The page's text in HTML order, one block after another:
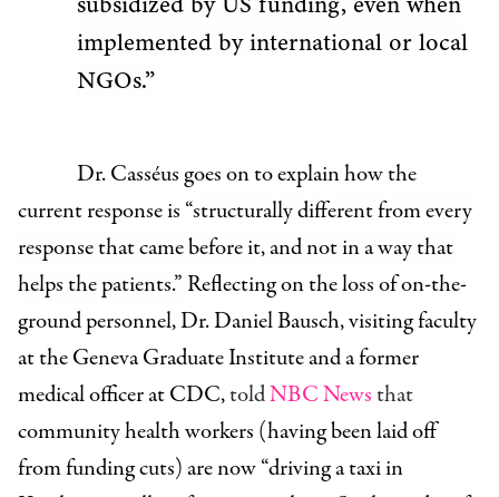
implemented by international or local
NGOs.”
Dr. Casséus goes on to explain how the
current response is “structurally different from every
response that came before it, and not in a way that
helps the patients.” Reflecting on the loss of on-the-
ground personnel,Dr. Daniel Bausch, visiting faculty
at the Geneva Graduate Institute and a former
medical officer at CDC,toldNBC News that
community health workers (having been laid off
from funding cuts) are now “driving a taxi in